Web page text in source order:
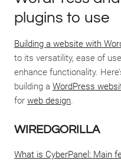
plugins to use
Building a website with
to its versatility, ease of
enhance functionality.
building a WordPress
for web design.
WIREDGORILLA
What is CyberPanel: Main